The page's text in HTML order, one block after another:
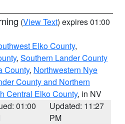
(View Text) expires 01:00
Elko County,
, Southern Lander County
County, Northwestern Nye
County and Northern
Central Elko County, in NV
01:00
Updated: 11:27
PM